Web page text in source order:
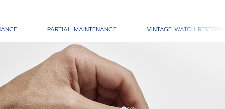
PARTIAL MAINTENANCE VINTAGE WATCH